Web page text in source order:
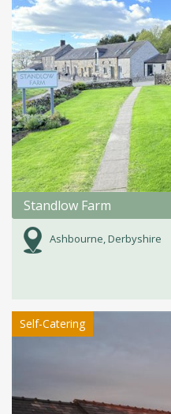
Standlow Farm
Ashbourne, Derbyshire
Self-Catering